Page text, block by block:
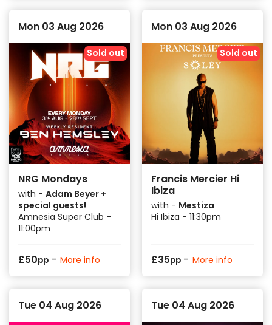
Mon 03 Aug 2026
Sold out
NRG Mondays
with - Adam Beyer +
special guests!
Amnesia Super Club -
11:00pm
£50pp - More info
Mon 03 Aug 2026
Sold out
Francis Mercier Hi
Ibiza
with - Mestiza
Hi Ibiza - 11:30pm
£35pp - More info
Tue 04 Aug 2026 Tue 04 Aug 2026